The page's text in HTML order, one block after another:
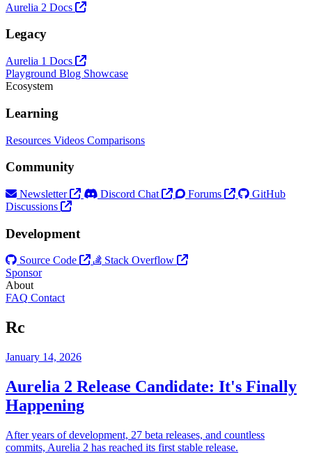
Aurelia 2 Docs
Legacy
Aurelia 1 Docs
Playground Blog Showcase
Ecosystem
Learning
Resources Videos Comparisons
Community
Newsletter Discord Chat Forums
GitHub
Discussions
Development
Source Code
Stack Overflow
Sponsor
About
FAQ Contact
Rc
January 14, 2026
Aurelia 2 Release Candidate: It's Finally
Happening
After years of development, 27 beta releases, and countless
commits, Aurelia 2 has reached its first stable release.